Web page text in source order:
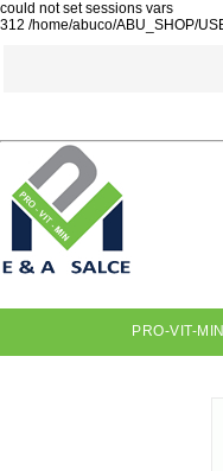
could not set sessions vars
312 /home/abuco/ABU_SHOP/
PRO-VIT-MIN